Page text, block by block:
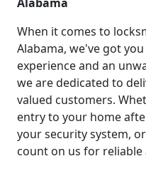
When it comes to
Alabama, we've got
experience and an
we are dedicated to
valued customers.
entry to your home
your security system,
count on us for reliable